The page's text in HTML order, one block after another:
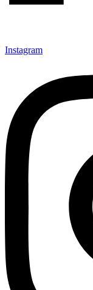
Instagram